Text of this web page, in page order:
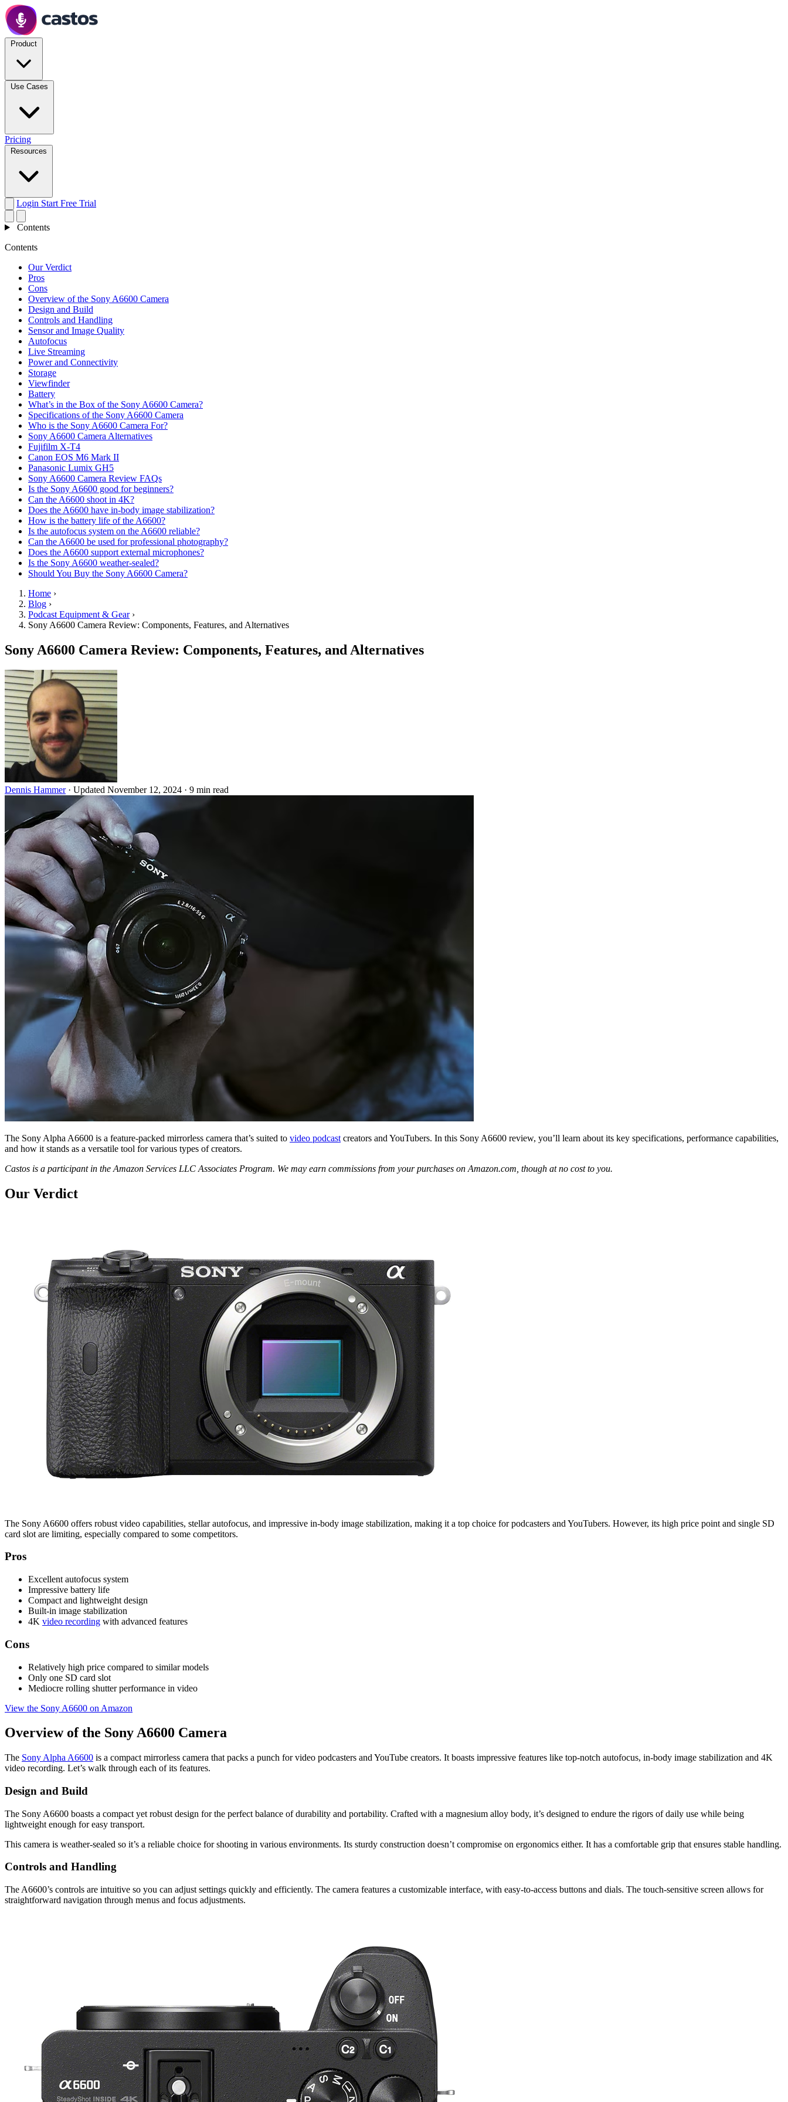
Pricing
Login Start Free Trial
Contents
Contents
Our Verdict
Pros
Cons
Overview of the Sony A6600 Camera
Design and Build
Controls and Handling
Sensor and Image Quality
Autofocus
Live Streaming
Power and Connectivity
Storage
Viewfinder
Battery
What’s in the Box of the Sony A6600 Camera?
Specifications of the Sony A6600 Camera
Who is the Sony A6600 Camera For?
Sony A6600 Camera Alternatives
Fujifilm X-T4
Canon EOS M6 Mark II
Panasonic Lumix GH5
Sony A6600 Camera Review FAQs
Is the Sony A6600 good for beginners?
Can the A6600 shoot in 4K?
Does the A6600 have in-body image stabilization?
How is the battery life of the A6600?
Is the autofocus system on the A6600 reliable?
Can the A6600 be used for professional photography?
Does the A6600 support external microphones?
Is the Sony A6600 weather-sealed?
Should You Buy the Sony A6600 Camera?
Home ›
Blog ›
Podcast Equipment & Gear ›
Sony A6600 Camera Review: Components, Features, and Alternatives
Sony A6600 Camera Review: Components, Features, and Alternatives
Dennis Hammer · Updated November 12, 2024 · 9 min read
The Sony Alpha A6600 is a feature-packed mirrorless camera that’s suited to video podcast creators and YouTubers. In this Sony A6600 review, you’ll learn about its key specifications, performance capabilities,
and how it stands as a versatile tool for various types of creators.
Castos is a participant in the Amazon Services LLC Associates Program. We may earn commissions from your purchases on Amazon.com, though at no cost to you.
Our Verdict
The Sony A6600 offers robust video capabilities, stellar autofocus, and impressive in-body image stabilization, making it a top choice for podcasters and YouTubers. However, its high price point and single SD
card slot are limiting, especially compared to some competitors.
Pros
Excellent autofocus system
Impressive battery life
Compact and lightweight design
Built-in image stabilization
4K video recording with advanced features
Cons
Relatively high price compared to similar models
Only one SD card slot
Mediocre rolling shutter performance in video
View the Sony A6600 on Amazon
Overview of the Sony A6600 Camera
The Sony Alpha A6600 is a compact mirrorless camera that packs a punch for video podcasters and YouTube creators. It boasts impressive features like top-notch autofocus, in-body image stabilization and 4K
video recording. Let’s walk through each of its features.
Design and Build
The Sony A6600 boasts a compact yet robust design for the perfect balance of durability and portability. Crafted with a magnesium alloy body, it’s designed to endure the rigors of daily use while being
lightweight enough for easy transport.
This camera is weather-sealed so it’s a reliable choice for shooting in various environments. Its sturdy construction doesn’t compromise on ergonomics either. It has a comfortable grip that ensures stable handling.
Controls and Handling
The A6600’s controls are intuitive so you can adjust settings quickly and efficiently. The camera features a customizable interface, with easy-to-access buttons and dials. The touch-sensitive screen allows for
straightforward navigation through menus and focus adjustments.